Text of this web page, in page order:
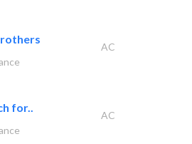
AC
for..
AC